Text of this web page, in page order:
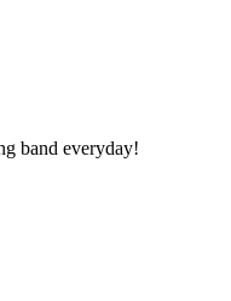
band everyday!